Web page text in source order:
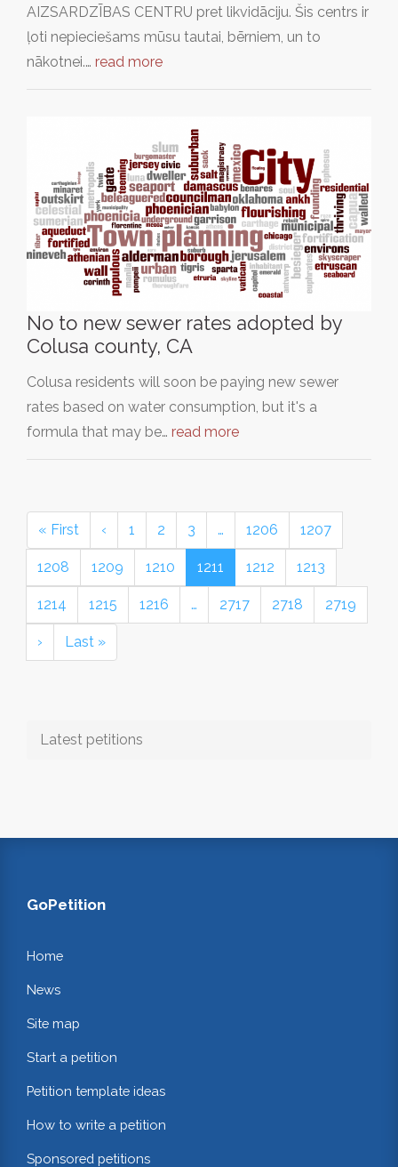
AIZSARDZĪBAS CENTRU pret likvidāciju. Šis centrs ir
ļoti nepieciešams mūsu tautai, bērniem, un to
nākotnei.… read more
No to new sewer rates adopted by
Colusa county, CA
Colusa residents will soon be paying new sewer
rates based on water consumption, but it's a
formula that may be… read more
« First ‹ 1 2 3 … 1206 1207
1208 1209 1210 1211 1212 1213
1214 1215 1216 … 2717 2718 2719
› Last »
Latest petitions
GoPetition
Home
News
Site map
Start a petition
Petition template ideas
How to write a petition
Sponsored petitions